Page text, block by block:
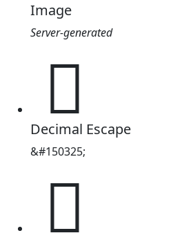
Image
Server-generated
𤬵
Decimal Escape
&#150325;
𤬵